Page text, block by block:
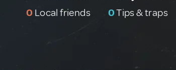
0 Local friends 0Tips & traps